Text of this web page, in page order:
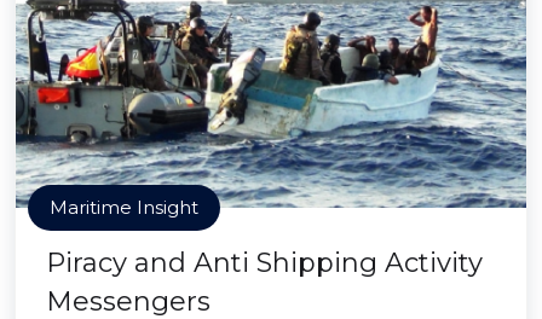
Maritime Insight
Piracy and Anti Shipping Activity
Messengers